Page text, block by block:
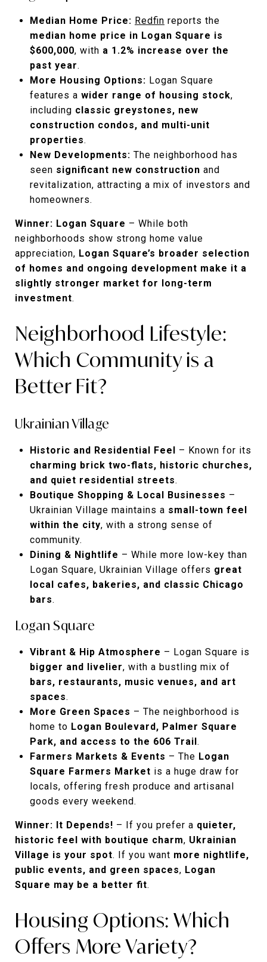
Median Home Price: Redfin reports the
median home price in Logan Square is
$600,000, with a 1.2% increase over the
past year.
More Housing Options: Logan Square
features a wider range of housing stock,
including classic greystones, new
construction condos, and multi-unit
properties.
New Developments: The neighborhood has
seen significant new construction and
revitalization, attracting a mix of investors and
homeowners.
Winner: Logan Square – While both
neighborhoods show strong home value
appreciation, Logan Square’s broader selection
of homes and ongoing development make it a
slightly stronger market for long-term
investment.
Neighborhood Lifestyle:
Which Community is a
Better Fit?
Ukrainian Village
Historic and Residential Feel – Known for its
charming brick two-flats, historic churches,
and quiet residential streets.
Boutique Shopping & Local Businesses –
Ukrainian Village maintains a small-town feel
within the city, with a strong sense of
community.
Dining & Nightlife – While more low-key than
Logan Square, Ukrainian Village offers great
local cafes, bakeries, and classic Chicago
bars.
Logan Square
Vibrant & Hip Atmosphere – Logan Square is
bigger and livelier, with a bustling mix of
bars, restaurants, music venues, and art
spaces.
More Green Spaces – The neighborhood is
home to Logan Boulevard, Palmer Square
Park, and access to the 606 Trail.
Farmers Markets & Events – The Logan
Square Farmers Market is a huge draw for
locals, offering fresh produce and artisanal
goods every weekend.
Winner: It Depends! – If you prefer a quieter,
historic feel with boutique charm, Ukrainian
Village is your spot. If you want more nightlife,
public events, and green spaces, Logan
Square may be a better fit.
Housing Options: Which
Offers More Variety?